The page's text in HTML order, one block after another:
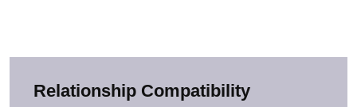
Relationship Compatibility